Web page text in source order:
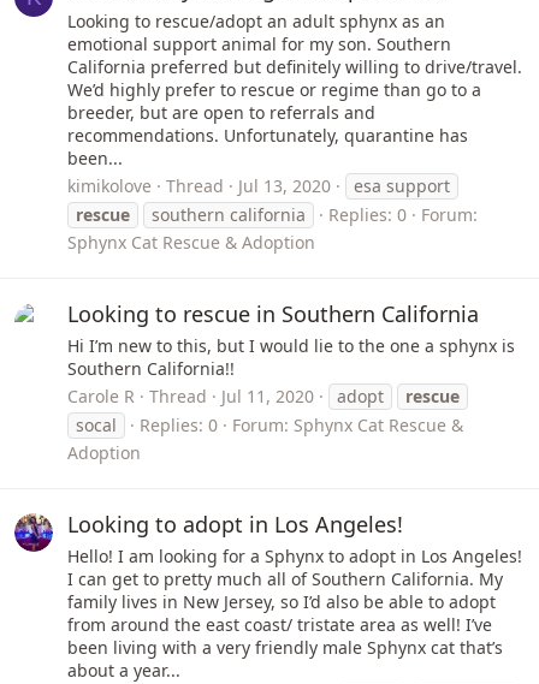
Looking to rescue/adopt an adult sphynx as an
emotional support animal for my son. Southern
California preferred but definitely willing to drive/travel.
We’d highly prefer to rescue or regime than go to a
breeder, but are open to referrals and
recommendations. Unfortunately, quarantine has
been...
kimikolove
Thread Jul 13, 2020
esa support
rescue
southern california Replies: 0
Forum:
Sphynx Cat Rescue & Adoption
Looking to rescue in Southern California
Hi I’m new to this, but I would lie to the one a sphynx is
Southern California!!
Carole R
Thread Jul 11, 2020 adopt
rescue
socal
Replies: 0 Forum: Sphynx Cat Rescue &
Adoption
Looking to adopt in Los Angeles!
Hello! I am looking for a Sphynx to adopt in Los Angeles!
I can get to pretty much all of Southern California. My
family lives in New Jersey, so I’d also be able to adopt
from around the east coast/ tristate area as well! I’ve
been living with a very friendly male Sphynx cat that’s
about a year...